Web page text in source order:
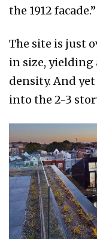
the 1912 facade.”
The site is just
in size, yielding
density. And
into the 2-3